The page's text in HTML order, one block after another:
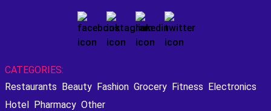
CATEGORIES:
Restaurants Beauty Fashion Grocery Fitness Electronics
Hotel Pharmacy Other